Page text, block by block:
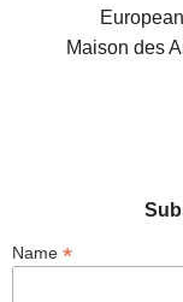
Maison des
Name *